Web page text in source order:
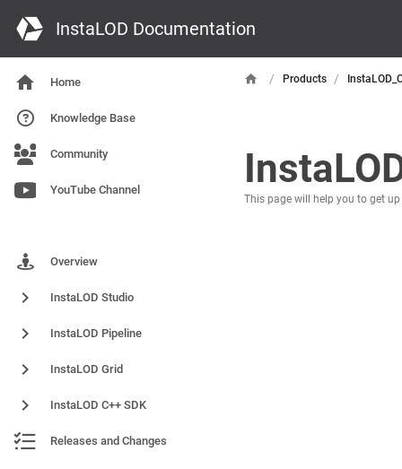
InstaLOD Documentation
Home
Knowledge Base
Community
YouTube Channel
Overview
InstaLOD Studio
InstaLOD Pipeline
InstaLOD Grid
InstaLOD C++ SDK
Releases and Changes
/ Products /
This page will help you to get